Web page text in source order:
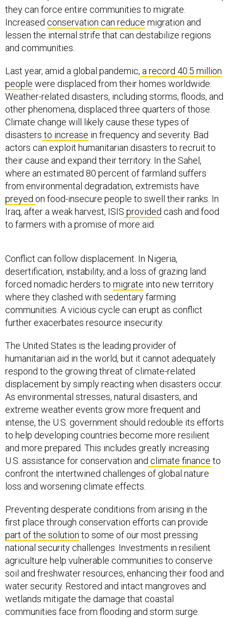
they can force entire communities to migrate.
Increased conservation can reduce migration and
lessen the internal strife that can destabilize regions
and communities.
Last year, amid a global pandemic, a record 40.5 million
people were displaced from their homes worldwide.
Weather-related disasters, including storms, floods, and
other phenomena, displaced three quarters of those.
Climate change will likely cause these types of
disasters to increase in frequency and severity. Bad
actors can exploit humanitarian disasters to recruit to
their cause and expand their territory. In the Sahel,
where an estimated 80 percent of farmland suffers
from environmental degradation, extremists have
preyed on food-insecure people to swell their ranks. In
Iraq, after a weak harvest, ISIS provided cash and food
to farmers with a promise of more aid.
Conflict can follow displacement. In Nigeria,
desertification, instability, and a loss of grazing land
forced nomadic herders to migrate into new territory
where they clashed with sedentary farming
communities. A vicious cycle can erupt as conflict
further exacerbates resource insecurity.
The United States is the leading provider of
humanitarian aid in the world, but it cannot adequately
respond to the growing threat of climate-related
displacement by simply reacting when disasters occur.
As environmental stresses, natural disasters, and
extreme weather events grow more frequent and
intense, the U.S. government should redouble its efforts
to help developing countries become more resilient
and more prepared. This includes greatly increasing
U.S. assistance for conservation and climate finance to
confront the intertwined challenges of global nature
loss and worsening climate effects.
Preventing desperate conditions from arising in the
first place through conservation efforts can provide
part of the solution to some of our most pressing
national security challenges. Investments in resilient
agriculture help vulnerable communities to conserve
soil and freshwater resources, enhancing their food and
water security. Restored and intact mangroves and
wetlands mitigate the damage that coastal
communities face from flooding and storm surge.